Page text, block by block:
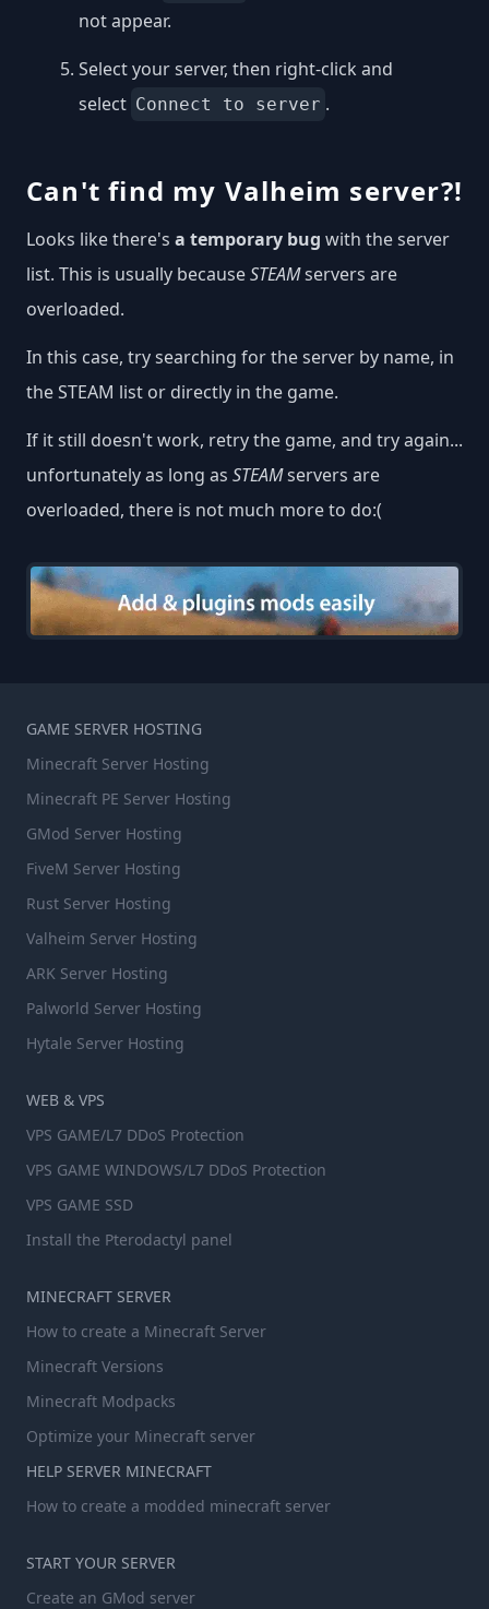
not appear.
Select your server, then right-click and
select Connect to server .
Can't find my Valheim server?!
Looks like there's a temporary bug with the server
list. This is usually becauseSTEAMservers are
overloaded.
In this case, try searching for the server by name, in
the STEAM list or directly in the game.
If it still doesn't work, retry the game, and try again...
unfortunately as long as STEAMservers are
overloaded, there is not much more to do:(
GAME SERVER HOSTING
Minecraft Server Hosting
Minecraft PE Server Hosting
GMod Server Hosting
FiveM Server Hosting
Rust Server Hosting
Valheim Server Hosting
ARK Server Hosting
Palworld Server Hosting
Hytale Server Hosting
WEB & VPS
VPS GAME/L7 DDoS Protection
VPS GAME WINDOWS/L7 DDoS Protection
VPS GAME SSD
Install the Pterodactyl panel
MINECRAFT SERVER
How to create a Minecraft Server
Minecraft Versions
Minecraft Modpacks
Optimize your Minecraft server
HELP SERVER MINECRAFT
How to create a modded minecraft server
START YOUR SERVER
Create an GMod server